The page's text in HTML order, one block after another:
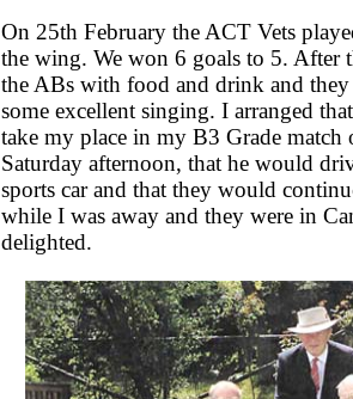
On 25th February the ACT Vets
the wing. We won 6 goals to 5. After
the ABs with food and drink and
some excellent singing. I arranged
take my place in my B3 Grade
Saturday afternoon, that he would
sports car and that they would
while I was away and they were in
delighted.